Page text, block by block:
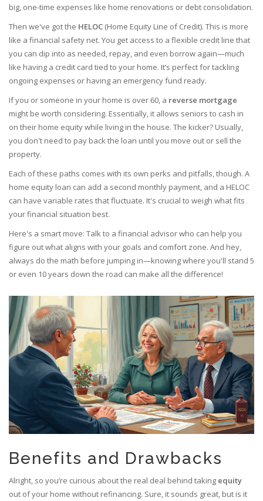
big, one-time expenses like home renovations or debt consolidation.
Then we've got the HELOC (Home Equity Line of Credit). This is more
like a financial safety net. You get access to a flexible credit line that
you can dip into as needed, repay, and even borrow again—much
like having a credit card tied to your home. It’s perfect for tackling
ongoing expenses or having an emergency fund ready.
If you or someone in your home is over 60, a reverse mortgage
might be worth considering. Essentially, it allows seniors to cash in
on their home equity while living in the house. The kicker? Usually,
you don't need to pay back the loan until you move out or sell the
property.
Each of these paths comes with its own perks and pitfalls, though. A
home equity loan can add a second monthly payment, and a HELOC
can have variable rates that fluctuate. It's crucial to weigh what fits
your financial situation best.
Here's a smart move: Talk to a financial advisor who can help you
figure out what aligns with your goals and comfort zone. And hey,
always do the math before jumping in—knowing where you'll stand 5
or even 10 years down the road can make all the difference!
Benefits and Drawbacks
Alright, so you’re curious about the real deal behind taking equity
out of your home without refinancing. Sure, it sounds great, but is it